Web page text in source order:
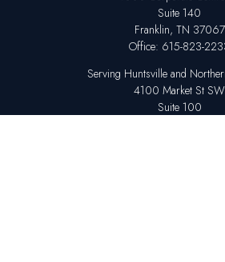
Suite 140
Franklin, TN 37067
Office: 615-823-
Serving Huntsville and
4100 Market St SW
Suite 100